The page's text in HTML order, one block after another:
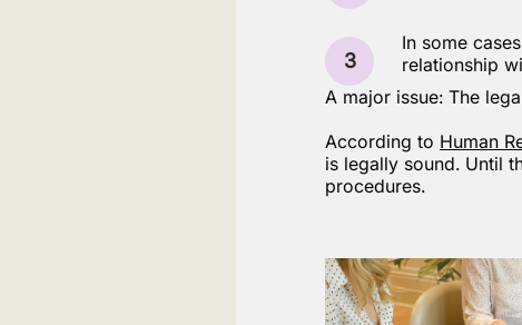
3
In some
relationship
A major issue: The
According to Human
is legally sound. Until
procedures.